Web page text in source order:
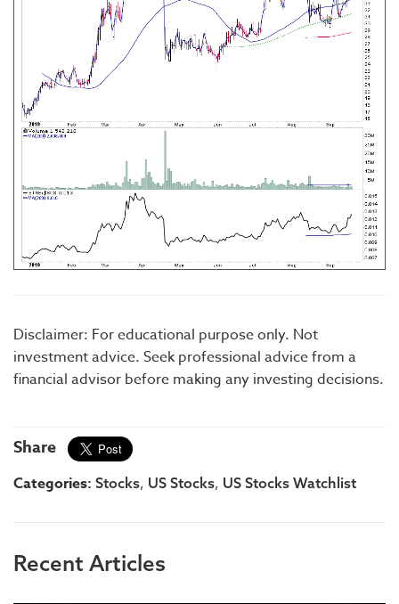
Disclaimer: For educational purpose only. Not
investment advice. Seek professional advice from a
financial advisor before making any investing decisions.
Share
Categories: Stocks, US Stocks, US Stocks Watchlist
Recent Articles